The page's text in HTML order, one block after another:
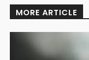
MORE ARTICLE